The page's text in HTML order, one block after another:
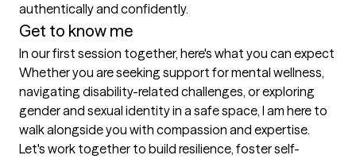
authentically and confidently.
Get to know me
In our first session together, here's what you can expect
Whether you are seeking support for mental wellness,
navigating disability-related challenges, or exploring
gender and sexual identity in a safe space, I am here to
walk alongside you with compassion and expertise.
Let's work together to build resilience, foster self-